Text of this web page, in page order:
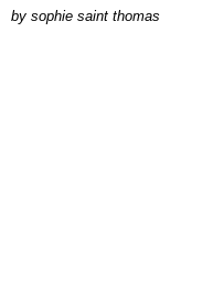
by sophie saint thomas